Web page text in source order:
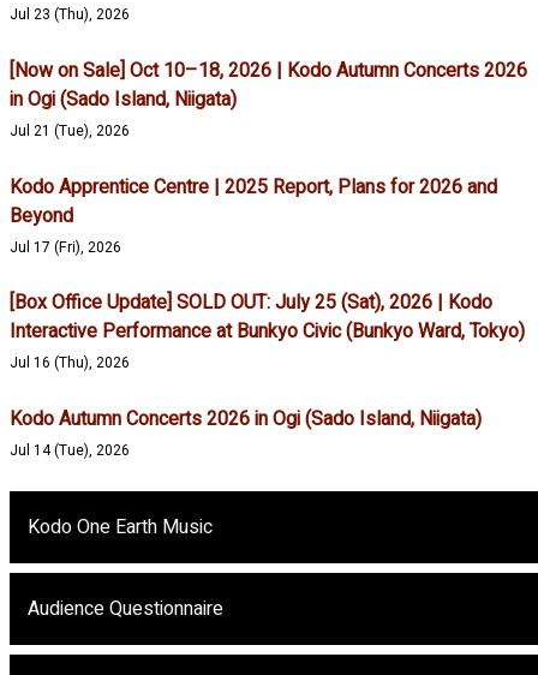
Jul 23 (Thu), 2026
[Now on Sale] Oct 10–18, 2026 | Kodo Autumn Concerts 2026
in Ogi (Sado Island, Niigata)
Jul 21 (Tue), 2026
Kodo Apprentice Centre | 2025 Report, Plans for 2026 and
Beyond
Jul 17 (Fri), 2026
[Box Office Update] SOLD OUT: July 25 (Sat), 2026 | Kodo
Interactive Performance at Bunkyo Civic (Bunkyo Ward, Tokyo)
Jul 16 (Thu), 2026
Kodo Autumn Concerts 2026 in Ogi (Sado Island, Niigata)
Jul 14 (Tue), 2026
Kodo One Earth Music
Audience Questionnaire